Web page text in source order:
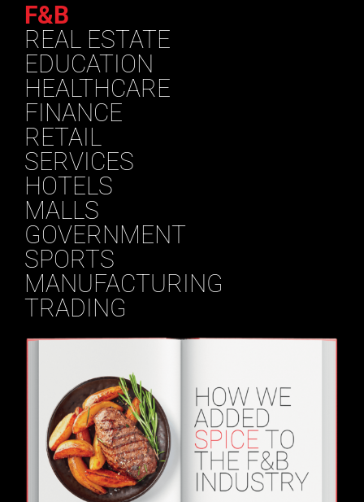
F&B
REAL ESTATE
EDUCATION
HEALTHCARE
FINANCE
RETAIL
SERVICES
HOTELS
MALLS
GOVERNMENT
SPORTS
MANUFACTURING
TRADING